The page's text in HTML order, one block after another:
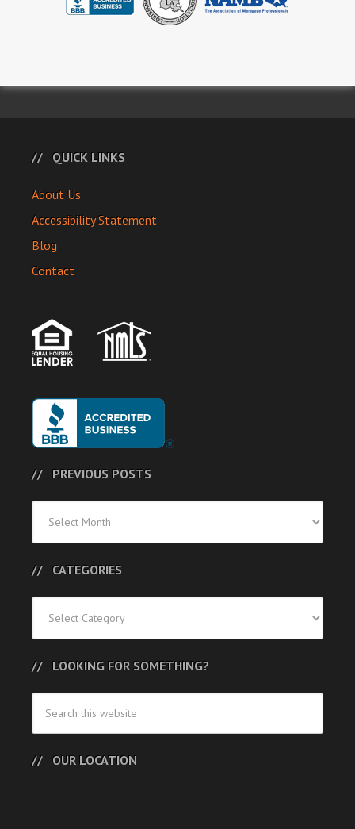
QUICK LINKS
About Us
Accessibility Statement
Blog
Contact
PREVIOUS POSTS
Posts
CATEGORIES
LOOKING FOR SOMETHING?
OUR LOCATION